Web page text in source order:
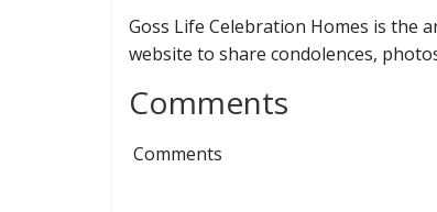
Goss Life Celebration Homes is the
website to share condolences,
Comments
Comments